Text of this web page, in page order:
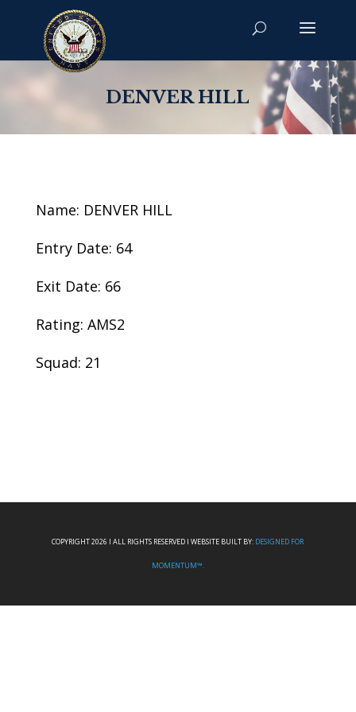
DENVER HILL
Name: DENVER HILL
Entry Date: 64
Exit Date: 66
Rating: AMS2
Squad: 21
COPYRIGHT 2026 I ALL RIGHTS RESERVED I WEBSITE BUILT BY: DESIGNED FOR
MOMENTUM™.